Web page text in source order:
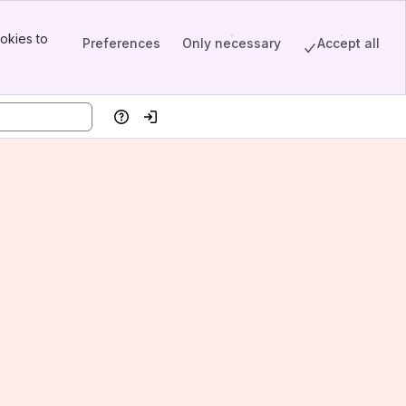
to
Preferences Only necessary Accept all
HelpLog in